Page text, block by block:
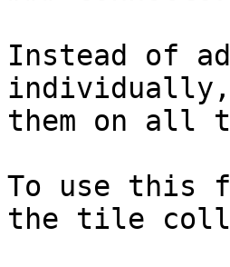
Instead of
individually,
them on all
To use this
the tile